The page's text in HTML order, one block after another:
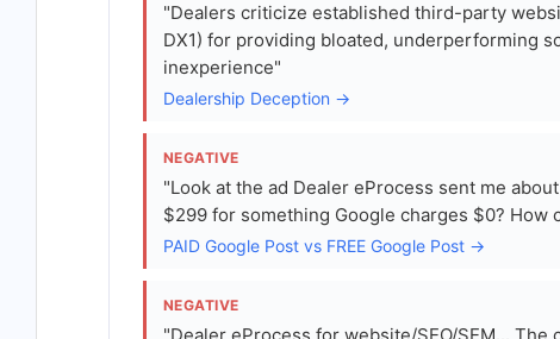
"Dealers criticize established third-party
DX1) for providing bloated, underperforming
inexperience"
Dealership Deception →
NEGATIVE
"Look at the ad Dealer eProcess sent me
$299 for something Google charges $0? How
PAID Google Post vs FREE Google Post →
NEGATIVE